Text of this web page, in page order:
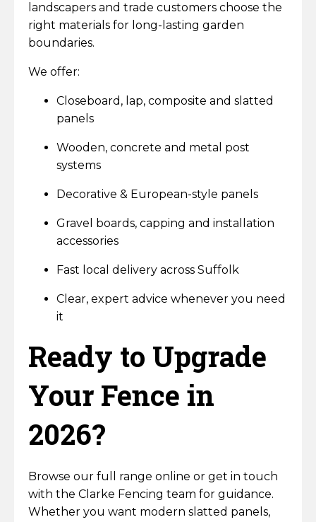
landscapers and trade customers choose the
right materials for long-lasting garden
boundaries.
We offer:
Closeboard, lap, composite and slatted
panels
Wooden, concrete and metal post
systems
Decorative & European-style panels
Gravel boards, capping and installation
accessories
Fast local delivery across Suffolk
Clear, expert advice whenever you need
it
Ready to Upgrade
Your Fence in
2026?
Browse our full range online or get in touch
with the Clarke Fencing team for guidance.
Whether you want modern slatted panels,